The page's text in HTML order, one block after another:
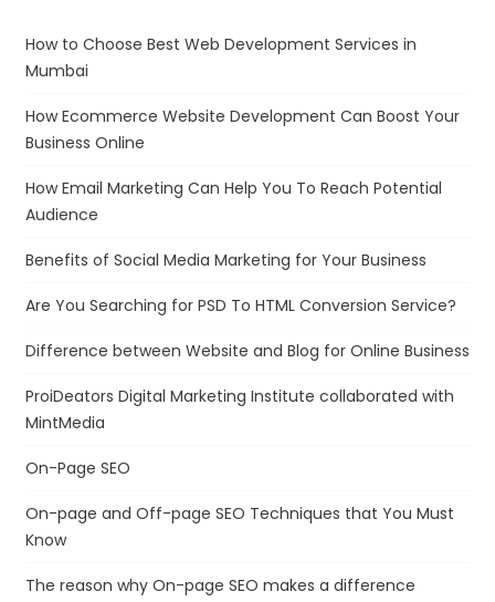
How to Choose Best Web Development Services in
Mumbai
How Ecommerce Website Development Can Boost Your
Business Online
How Email Marketing Can Help You To Reach Potential
Audience
Benefits of Social Media Marketing for Your Business
Are You Searching for PSD To HTML Conversion Service?
Difference between Website and Blog for Online Business
ProiDeators Digital Marketing Institute collaborated with
MintMedia
On-Page SEO
On-page and Off-page SEO Techniques that You Must
Know
The reason why On-page SEO makes a difference